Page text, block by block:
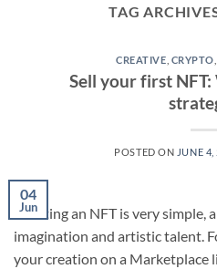
TAG
CREATIVE CRYPTO
Sell your first
POSTED ON JUNE
04
Jun
Creating an NFT is very simple,
imagination and artistic talent.
your creation on a Marketplace